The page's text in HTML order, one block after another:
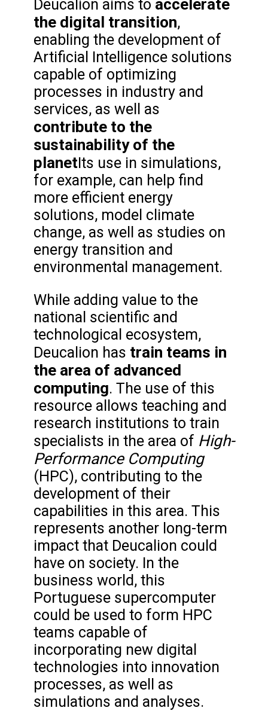
Deucalion aims to accelerate
the digital transition,
enabling the development of
Artificial Intelligence solutions
capable of optimizing
processes in industry and
services, as well as
contribute to the
sustainability of the
planetIts use in simulations,
for example, can help find
more efficient energy
solutions, model climate
change, as well as studies on
energy transition and
environmental management.
While adding value to the
national scientific and
technological ecosystem,
Deucalion has train teams in
the area of advanced
computing. The use of this
resource allows teaching and
research institutions to train
specialists in the area of High-
Performance Computing
(HPC), contributing to the
development of their
capabilities in this area. This
represents another long-term
impact that Deucalion could
have on society. In the
business world, this
Portuguese supercomputer
could be used to form HPC
teams capable of
incorporating new digital
technologies into innovation
processes, as well as
simulations and analyses.